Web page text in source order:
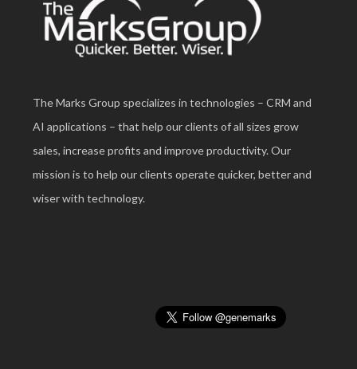
The Marks Group specializes in technologies – CRM and
AI applications – that help our clients of all sizes grow
sales, increase profits and improve productivity. Our
mission is to help our clients operate quicker, better and
wiser with technology.